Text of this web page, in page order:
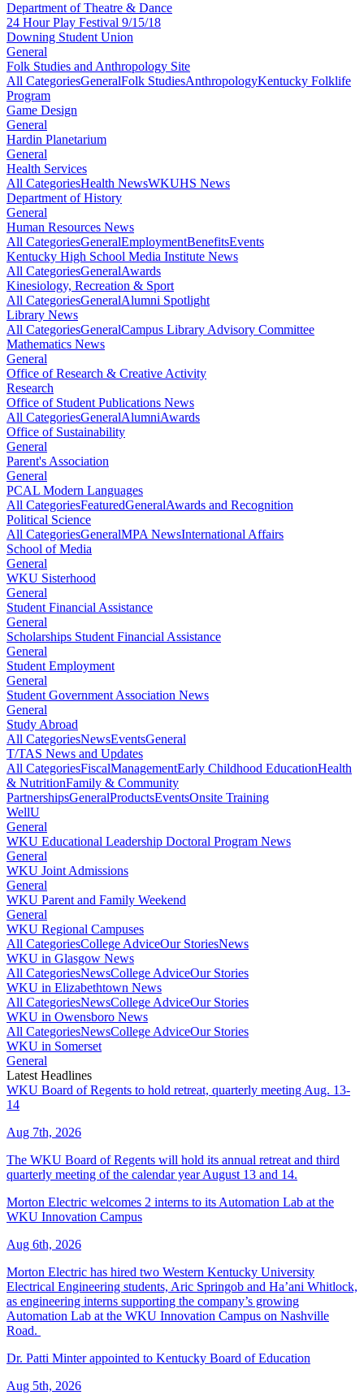
Department of Theatre & Dance
24 Hour Play Festival 9/15/18
Downing Student Union
General
Folk Studies and Anthropology Site
All CategoriesGeneralFolk StudiesAnthropologyKentucky Folklife
Program
Game Design
General
Hardin Planetarium
General
Health Services
All CategoriesHealth NewsWKUHS News
Department of History
General
Human Resources News
All CategoriesGeneralEmploymentBenefitsEvents
Kentucky High School Media Institute News
All CategoriesGeneralAwards
Kinesiology, Recreation & Sport
All CategoriesGeneralAlumni Spotlight
Library News
All CategoriesGeneralCampus Library Advisory Committee
Mathematics News
General
Office of Research & Creative Activity
Research
Office of Student Publications News
All CategoriesGeneralAlumniAwards
Office of Sustainability
General
Parent's Association
General
PCAL Modern Languages
All CategoriesFeaturedGeneralAwards and Recognition
Political Science
All CategoriesGeneralMPA NewsInternational Affairs
School of Media
General
WKU Sisterhood
General
Student Financial Assistance
General
Scholarships Student Financial Assistance
General
Student Employment
General
Student Government Association News
General
Study Abroad
All CategoriesNewsEventsGeneral
T/TAS News and Updates
All CategoriesFiscalManagementEarly Childhood EducationHealth
& NutritionFamily & Community
PartnershipsGeneralProductsEventsOnsite Training
WellU
General
WKU Educational Leadership Doctoral Program News
General
WKU Joint Admissions
General
WKU Parent and Family Weekend
General
WKU Regional Campuses
All CategoriesCollege AdviceOur StoriesNews
WKU in Glasgow News
All CategoriesNewsCollege AdviceOur Stories
WKU in Elizabethtown News
All CategoriesNewsCollege AdviceOur Stories
WKU in Owensboro News
All CategoriesNewsCollege AdviceOur Stories
WKU in Somerset
General
Latest Headlines
WKU Board of Regents to hold retreat, quarterly meeting Aug. 13-
14
Aug 7th, 2026
The WKU Board of Regents will hold its annual retreat and third
quarterly meeting of the calendar year August 13 and 14.
Morton Electric welcomes 2 interns to its Automation Lab at the
WKU Innovation Campus
Aug 6th, 2026
Morton Electric has hired two Western Kentucky University
Electrical Engineering students, Aric Springob and Ha’ani Whitlock,
as engineering interns supporting the company’s growing
Automation Lab at the WKU Innovation Campus on Nashville
Road.
Dr. Patti Minter appointed to Kentucky Board of Education
Aug 5th, 2026